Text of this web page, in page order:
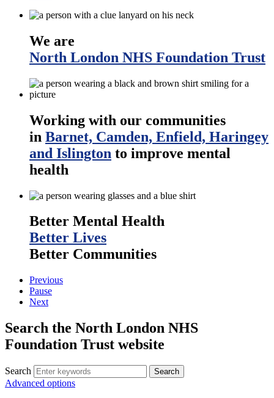
We are
North London NHS Foundation Trust
Working with our communities
in Barnet, Camden, Enfield, Haringey
and Islington to improve mental
health
Better Mental Health
Better Lives
Better Communities
Previous
Pause
Next
Search the North London NHS
Foundation Trust website
Search Search
Advanced options